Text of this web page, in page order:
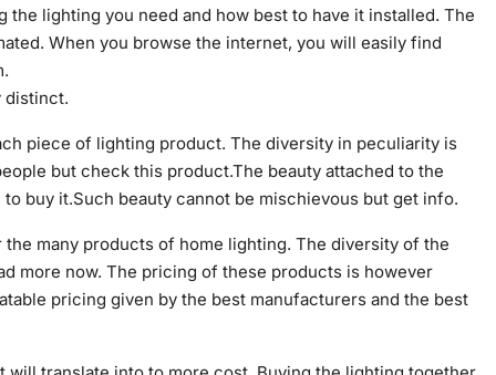
lighting you need and how best to have it installed. The
When you browse the internet, you will easily find
distinct.
piece of lighting product. The diversity in peculiarity is
but check this product.The beauty attached to the
buy it.Such beauty cannot be mischievous but get info.
many products of home lighting. The diversity of the
more now. The pricing of these products is however
pricing given by the best manufacturers and the best